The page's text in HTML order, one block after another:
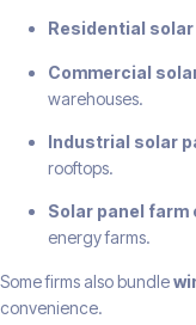
Residential
Commercial
warehouses.
Industrial solar
rooftops.
Solar panel farm
energy farms.
Some firms also bundle
convenience.